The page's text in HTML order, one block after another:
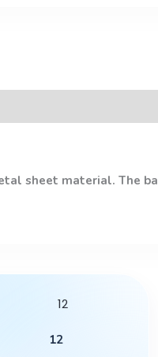
sheet material. The
12